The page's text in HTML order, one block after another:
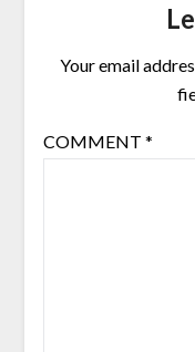
Your email
COMMENT *